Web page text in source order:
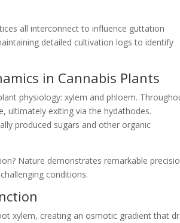
all interconnect to influence guttation
detailed cultivation logs to identify
in Cannabis Plants
physiology: xylem and phloem.
ultimately exiting via the hydathodes.
produced sugars and other organic
Nature demonstrates remarkable
conditions.
xylem, creating an osmotic gradient that